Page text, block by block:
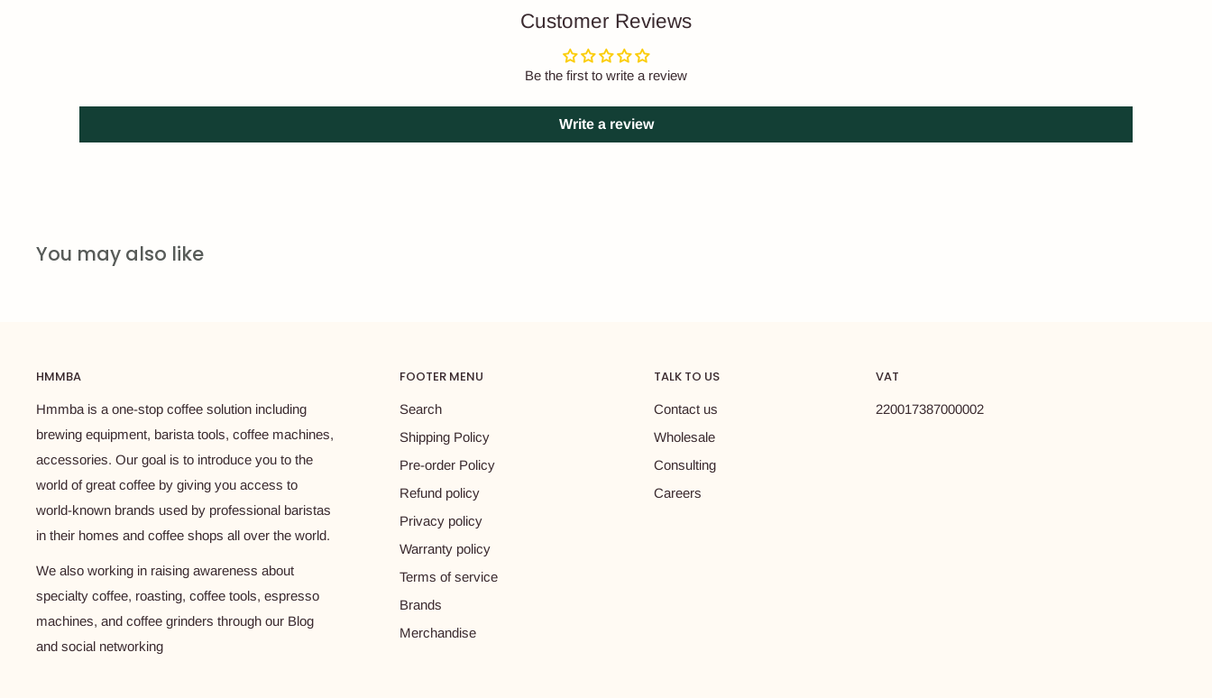
Customer Reviews
Be the first to write a review
Write a review
You may also like
HMMBA
Hmmba is a one-stop coffee solution including
brewing equipment, barista tools, coffee machines,
accessories. Our goal is to introduce you to the
world of great coffee by giving you access to
world-known brands used by professional baristas
in their homes and coffee shops all over the world.
We also working in raising awareness about
specialty coffee, roasting, coffee tools, espresso
machines, and coffee grinders through our Blog
and social networking
FOOTER MENU
Search
Shipping Policy
Pre-order Policy
Refund policy
Privacy policy
Warranty policy
Terms of service
Brands
Merchandise
TALK TO US
Contact us
Wholesale
Consulting
Careers
VAT
220017387000002